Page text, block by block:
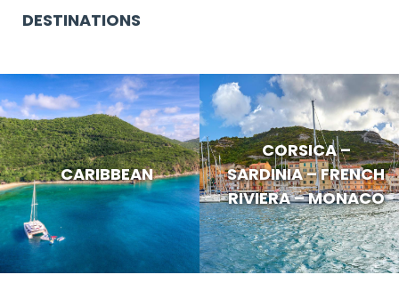
DESTINATIONS
CARIBBEAN
CORSICA –
SARDINIA – FRENCH
RIVIERA – MONACO